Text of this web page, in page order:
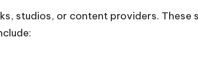
studios, or content providers. These